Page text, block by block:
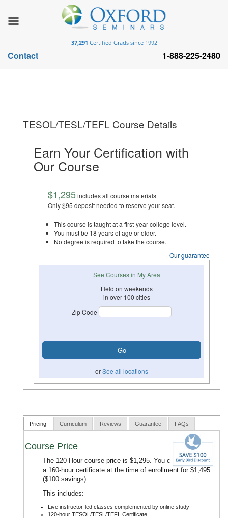
TESOL/TESL/TEFL Course Details
Earn Your Certification with
Our Course
$1,295includes all course materials
Only $95 deposit needed to reserve your seat.
This course is taught at a first-year college level.
You must be 18 years of age or older.
No degree is required to take the course.
Our guarantee
See Courses in My Area
Held on weekends
in over 100 cities
Zip Code
orSee all locations
Pricing Curriculum Reviews Guarantee FAQs
Course Price
The 120-Hour course price is $1,295. You can upgrade to
a 160-hour certificate at the time of enrollment for $1,495
($100 savings).
This includes:
Live instructor-led classes complemented by online study
120-hour TESOL/TESL/TEFL Certificate
37,291 Certified Grads since 1992
Contact 1-888-225-2480